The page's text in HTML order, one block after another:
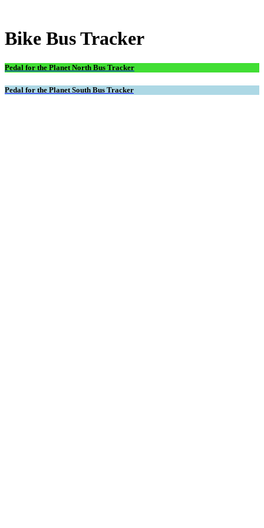
Bike Bus Tracker
Pedal for the Planet North Bus Tracker
Pedal for the Planet South Bus Tracker